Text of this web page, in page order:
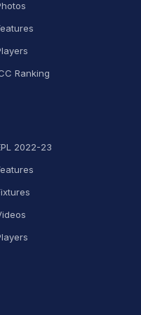
Ranking
2022-23